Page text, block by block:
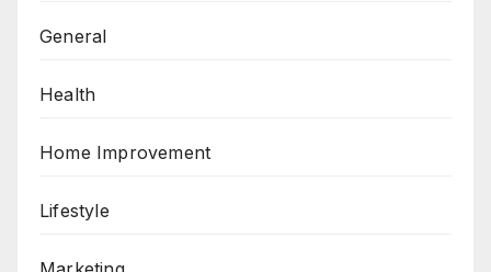
General
Health
Home Improvement
Lifestyle